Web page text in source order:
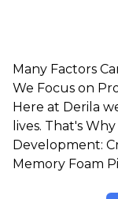
Many Factors
We Focus on
Here at Derila
lives. That's
Development:
Memory Foam